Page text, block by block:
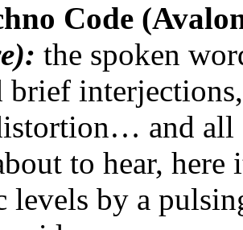
Code
the spoken
brief
and all
to hear,
levels by a